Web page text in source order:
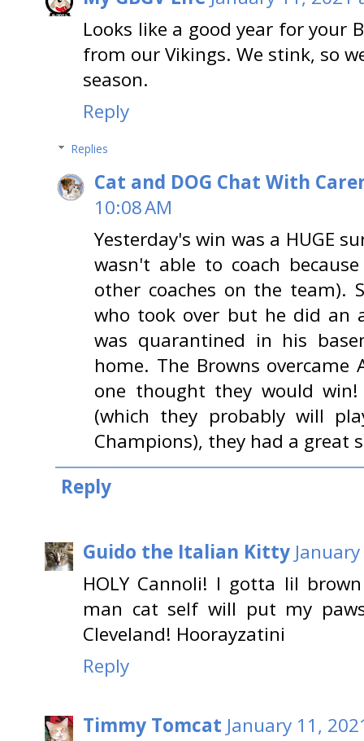
Looks like a good year for your
from our Vikings. We stink, so
season.
Reply
Replies
Cat and DOG Chat With
10:08 AM
Yesterday's win was a HUGE
wasn't able to coach
other coaches on the team).
who took over but he did an
was quarantined in his
home. The Browns
one thought they would
(which they probably will
Champions), they had a great
Reply
Guido the Italian Kitty
HOLY Cannoli! I gotta lil
man cat self will put my
Cleveland! Hoorayzatini
Reply
Timmy Tomcat January 11,